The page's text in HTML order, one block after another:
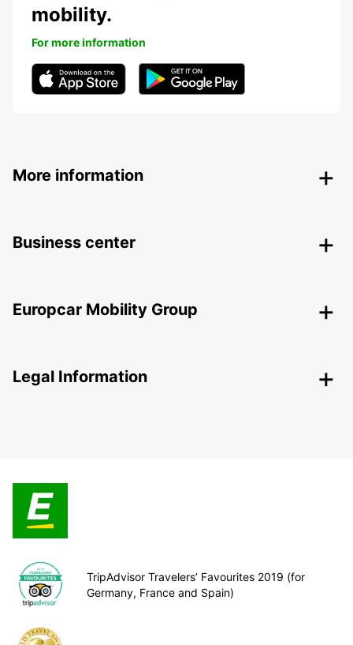
mobility.
For more information
More information
Business center
Europcar Mobility Group
Legal Information
TripAdvisor Travelers’ Favourites 2019 (for
Germany, France and Spain)